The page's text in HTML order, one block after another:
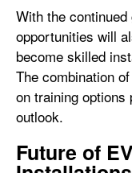
With the
opportunities will
become skilled
The combination
on training options
outlook.
Future of